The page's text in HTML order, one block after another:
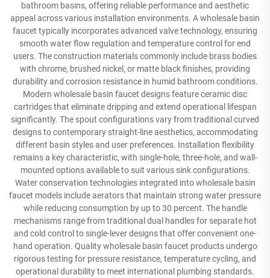
bathroom basins, offering reliable performance and aesthetic
appeal across various installation environments. A wholesale basin
faucet typically incorporates advanced valve technology, ensuring
smooth water flow regulation and temperature control for end
users. The construction materials commonly include brass bodies
with chrome, brushed nickel, or matte black finishes, providing
durability and corrosion resistance in humid bathroom conditions.
Modern wholesale basin faucet designs feature ceramic disc
cartridges that eliminate dripping and extend operational lifespan
significantly. The spout configurations vary from traditional curved
designs to contemporary straight-line aesthetics, accommodating
different basin styles and user preferences. Installation flexibility
remains a key characteristic, with single-hole, three-hole, and wall-
mounted options available to suit various sink configurations.
Water conservation technologies integrated into wholesale basin
faucet models include aerators that maintain strong water pressure
while reducing consumption by up to 30 percent. The handle
mechanisms range from traditional dual handles for separate hot
and cold control to single-lever designs that offer convenient one-
hand operation. Quality wholesale basin faucet products undergo
rigorous testing for pressure resistance, temperature cycling, and
operational durability to meet international plumbing standards.